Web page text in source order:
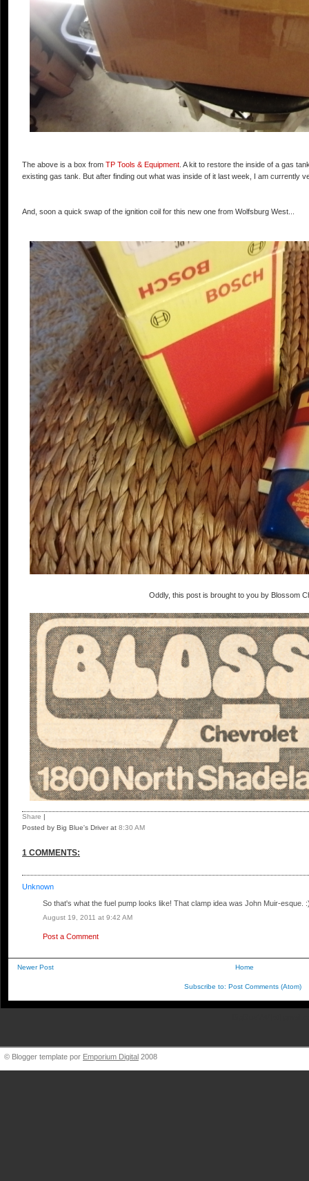
The above is a box from TP Tools & Equipment . A kit to restore the inside of a gas
existing gas tank. But after finding out what was inside of it last week, I am currently
And, soon a quick swap of the ignition coil for this new one from Wolfsburg West...
Oddly, this post is brought to you by Blossom
Share |
Posted by Big Blue's Driverat 8:30 AM
1 COMMENTS:
Unknown
So that's what the fuel pump looks like! That clamp idea was John Muir-esque.
August 19, 2011 at 9:42 AM
Post a Comment
Newer Post Home
Subscribe to: Post Comments (Atom)
© Blogger template por Emporium Digital 2008